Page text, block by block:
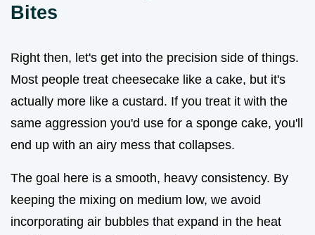
Bites
Right then, let's get into the precision side of things.
Most people treat cheesecake like a cake, but it's
actually more like a custard. If you treat it with the
same aggression you'd use for a sponge cake, you'll
end up with an airy mess that collapses.
The goal here is a smooth, heavy consistency. By
keeping the mixing on medium low, we avoid
incorporating air bubbles that expand in the heat